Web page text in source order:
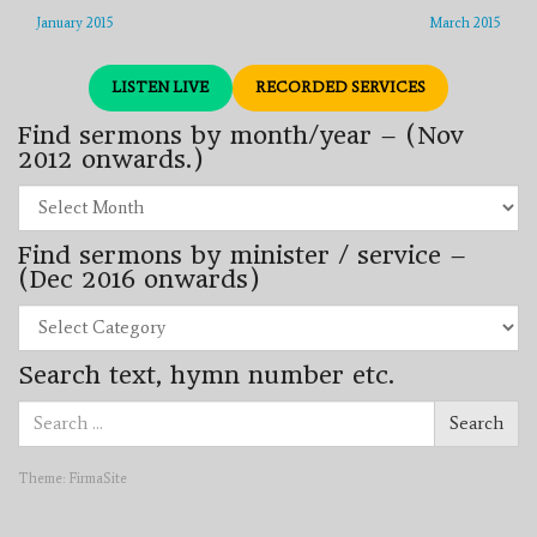
March 2015
January 2015
LISTEN LIVE RECORDED SERVICES
Find sermons by month/year – (Nov
2012 onwards.)
sermons
by
month/year
–
(Nov
2012
onwards.)
Find sermons by minister / service –
(Dec 2016 onwards)
sermons
by
minister
/
(Dec
onwards)
Search text, hymn number etc.
Search
for:
Search
Theme: FirmaSite